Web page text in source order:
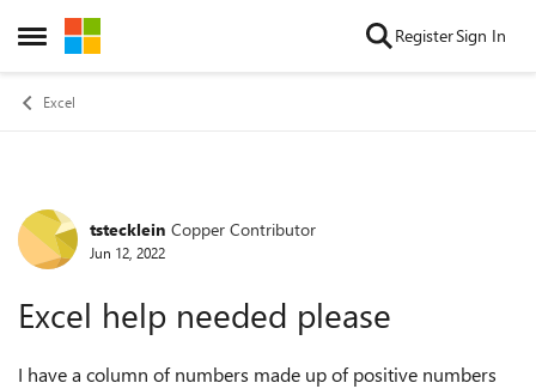
Open Side Menu
Skip to content RegisterSign In
Excel
Forum Discussion
tstecklein Copper Contributor
Jun 12, 2022
Excel help needed please
I have a column of numbers made up of positive numbers